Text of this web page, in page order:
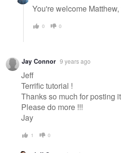
You're welcome
0 0
Jay Connor 9 years ago
Jeff
Terrific tutorial !
Thanks so much for posting
Please do more !!!
Jay
1 0